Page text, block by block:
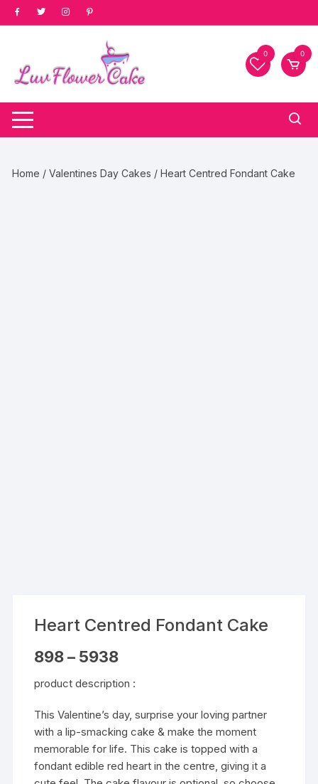
Skip
to
0 0
Home /Valentines Day Cakes / Heart Centred Fondant Cake
Heart Centred Fondant Cake
898 – 5938range:
through
product description :
This Valentine’s day, surprise your loving partner
with a lip-smacking cake & make the moment
memorable for life. This cake is topped with a
fondant edible red heart in the centre, giving it a